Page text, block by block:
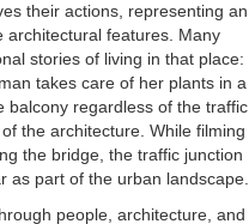
their actions, representing an
architectural features. Many
stories of living in that place:
takes care of her plants in a
regardless of the traffic.
the architecture. While filming
the bridge, the traffic junction
as part of the urban landscape.
people, architecture, and